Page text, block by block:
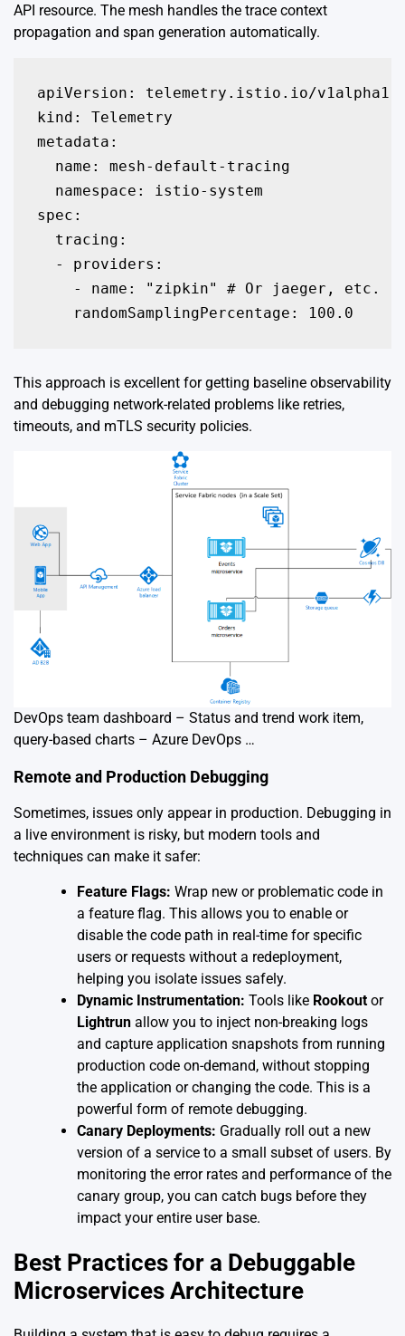
API resource. The mesh handles the trace context
propagation and span generation automatically.
apiVersion: telemetry.istio.io/v1alpha1
kind: Telemetry
metadata:
  name: mesh-default-tracing
  namespace: istio-system
spec:
  tracing:
  - providers:
    - name: "zipkin" # Or jaeger, etc.
    randomSamplingPercentage: 100.0
This approach is excellent for getting baseline observability
and debugging network-related problems like retries,
timeouts, and mTLS security policies.
DevOps team dashboard – Status and trend work item,
query-based charts – Azure DevOps …
Remote and Production Debugging
Sometimes, issues only appear in production. Debugging in
a live environment is risky, but modern tools and
techniques can make it safer:
Feature Flags: Wrap new or problematic code in
a feature flag. This allows you to enable or
disable the code path in real-time for specific
users or requests without a redeployment,
helping you isolate issues safely.
Dynamic Instrumentation: Tools like Rookout or
Lightrun allow you to inject non-breaking logs
and capture application snapshots from running
production code on-demand, without stopping
the application or changing the code. This is a
powerful form of remote debugging.
Canary Deployments: Gradually roll out a new
version of a service to a small subset of users. By
monitoring the error rates and performance of the
canary group, you can catch bugs before they
impact your entire user base.
Best Practices for a Debuggable
Microservices Architecture